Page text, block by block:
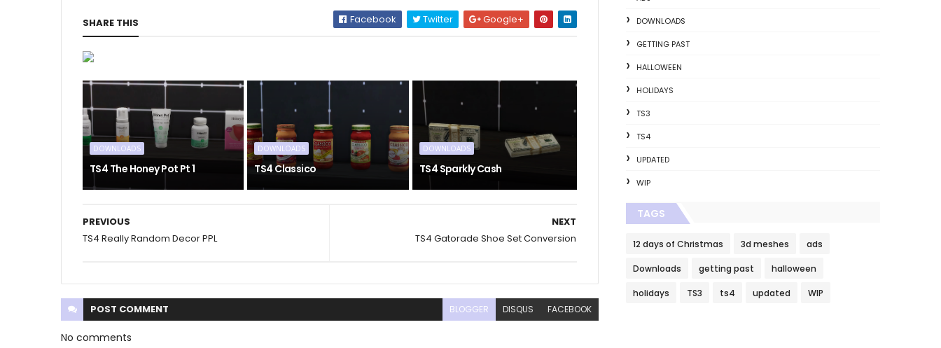
SHARE THIS Facebook Twitter Google+
DOWNLOADS
TS4 The Honey Pot Pt 1
DOWNLOADS
TS4 Classico
DOWNLOADS
TS4 Sparkly Cash
NEXT
TS4 Gatorade Shoe Set Conversion
PREVIOUS
TS4 Really Random Decor PPL
POST COMMENT BLOGGER DISQUS FACEBOOK
No comments
DOWNLOADS
GETTING PAST
HALLOWEEN
HOLIDAYS
TS3
TS4
UPDATED
WIP
TAGS
12 days of Christmas 3d meshes ads
Downloads getting past halloween
holidays TS3 ts4 updated WIP